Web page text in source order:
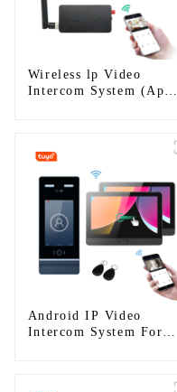
Wireless lp Video
Intercom System (App:
Android IP Video
Intercom System For